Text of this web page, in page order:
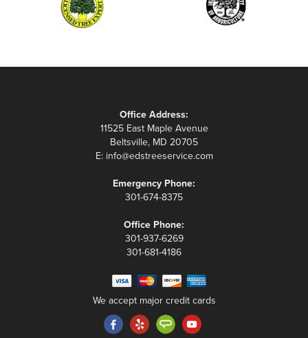
Office Address:
11525 East Maple Avenue
Beltsville, MD 20705
E: info@edstreeservice.com
Emergency Phone:
301-674-8375
Office Phone:
301-937-6269
301-681-4186
We accept major credit cards